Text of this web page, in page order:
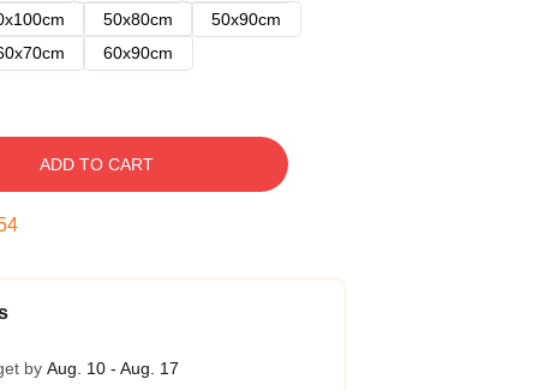
50x80cm
50x90cm
60x90cm
ADD TO CART
by Aug. 10 - Aug. 17